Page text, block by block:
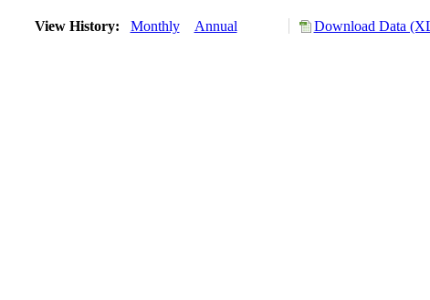
View History: Monthly Annual Download Data